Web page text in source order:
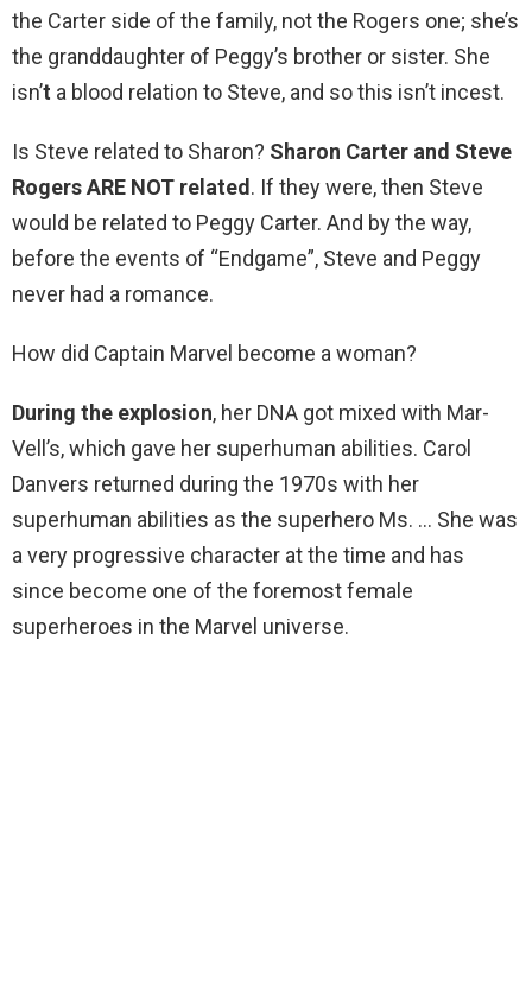
the Carter side of the family, not the Rogers one; she’s
the granddaughter of Peggy’s brother or sister. She
isn’t a blood relation to Steve, and so this isn’t incest.
Is Steve related to Sharon? Sharon Carter and Steve
Rogers ARE NOT related. If they were, then Steve
would be related to Peggy Carter. And by the way,
before the events of “Endgame”, Steve and Peggy
never had a romance.
How did Captain Marvel become a woman?
During the explosion, her DNA got mixed with Mar-
Vell’s, which gave her superhuman abilities. Carol
Danvers returned during the 1970s with her
superhuman abilities as the superhero Ms. … She was
a very progressive character at the time and has
since become one of the foremost female
superheroes in the Marvel universe.